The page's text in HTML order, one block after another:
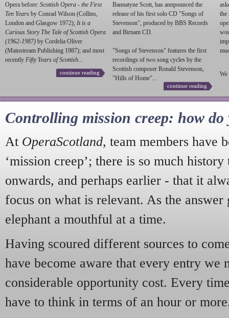
Opera before: Scottish Opera - the First
Ten Years by Conrad Wilson (Collins,
London and Glasgow 1972); It is a
Curious Story The Tale of Scottish Opera
(1962-1987) by Cordelia Oliver
(Mainstream Publishing 1987); and most
recently Fifty Years of Scottish...
continue reading
Bannatyne Scott, has annpounced the
release of his first solo CD "Songs of
Stevenson", produced by BBS Records
and Birnam CD.
"Songs of Stevenson" features the first
recordings of two song cycles by the
Scottish composer Ronald Stevenson,
"Hills of Home"...
continue reading
the
We
Controlling mission creep: how do
At OperaScotland, team members have
‘mission creep’; there is so much
onwards, and perhaps earlier - that it
focus on what is relevant. As the answer
elephant a mouthful at a time.
Having scoured different sources to
have become aware that every entry we
considerable opportunity cost. Every
have to think in terms of an hour or